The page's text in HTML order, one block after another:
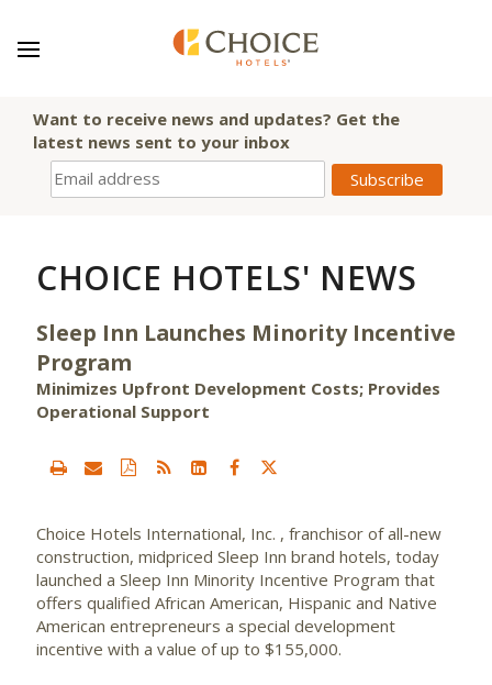
Want to receive news and updates? Get the
latest news sent to your inbox
CHOICE HOTELS' NEWS
Sleep Inn Launches Minority Incentive
Program
Minimizes Upfront Development Costs; Provides
Operational Support
Choice Hotels International, Inc. , franchisor of all-new
construction, midpriced Sleep Inn brand hotels, today
launched a Sleep Inn Minority Incentive Program that
offers qualified African American, Hispanic and Native
American entrepreneurs a special development
incentive with a value of up to $155,000.